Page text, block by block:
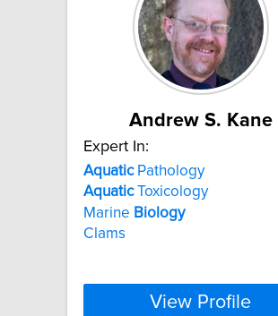
Andrew S. Kane
Expert In:
AquaticPathology
AquaticToxicology
Marine Biology
Clams
View Profile